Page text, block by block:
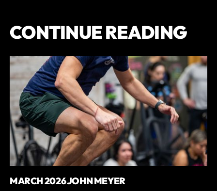
CONTINUE READING
MARCH 2026 JOHN MEYER